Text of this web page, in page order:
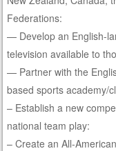
Federations:
— Develop an English-
television available to
— Partner with the
based sports academy/
– Establish a new
national team play:
– Create an All-